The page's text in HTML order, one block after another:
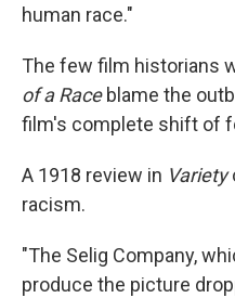
human race."
The few film historians
of a Raceblame the
film's complete shift of
A 1918 review in Variety
racism.
"The Selig Company,
produce the picture